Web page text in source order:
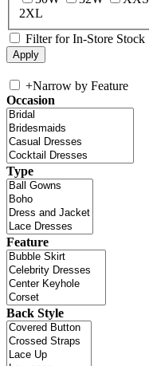
2XL
Filter for In-Store Stock
+Narrow by Feature
Occasion
Type
Feature
Back Style